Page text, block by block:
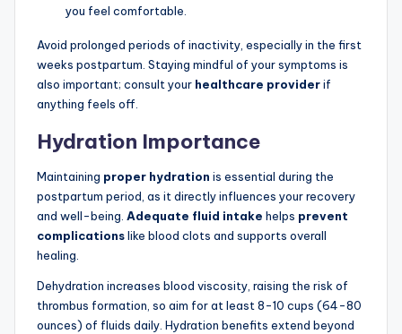
you feel comfortable.
Avoid prolonged periods of inactivity, especially in the first
weeks postpartum. Staying mindful of your symptoms is
also important; consult your healthcare providerif
anything feels off.
Hydration Importance
Maintaining proper hydration is essential during the
postpartum period, as it directly influences your recovery
and well-being. Adequate fluid intake helps prevent
complicationslike blood clots and supports overall
healing.
Dehydration increases blood viscosity, raising the risk of
thrombus formation, so aim for at least 8-10 cups (64-80
ounces) of fluids daily. Hydration benefits extend beyond